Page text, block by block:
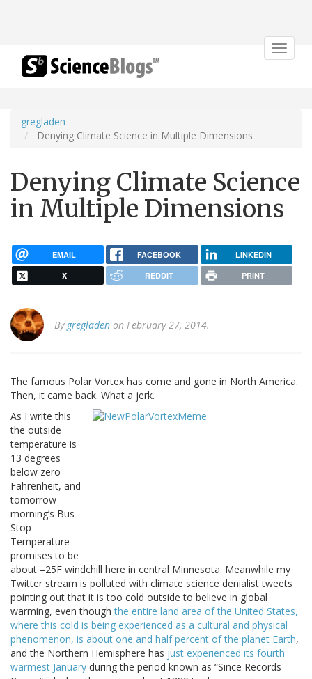
Toggle
gregladen
Denying Climate Science in Multiple Dimensions
Denying Climate Science
in Multiple Dimensions
EMAIL FACEBOOK LINKEDIN
X REDDIT PRINT
By gregladen on February 27, 2014.
The famous Polar Vortex has come and gone in North America.
Then, it came back. What a jerk.
As I write this
the outside
temperature is
13 degrees
below zero
Fahrenheit, and
tomorrow
morning’s Bus
Stop
Temperature
promises to be
about –25F windchill here in central Minnesota. Meanwhile my
Twitter stream is polluted with climate science denialist tweets
pointing out that it is too cold outside to believe in global
warming, even thoughthe entire land area of the United States,
where this cold is being experienced as a cultural and physical
phenomenon, is about one and half percent of the planet Earth,
and the Northern Hemisphere has just experienced its fourth
warmest January during the period known as “Since Records